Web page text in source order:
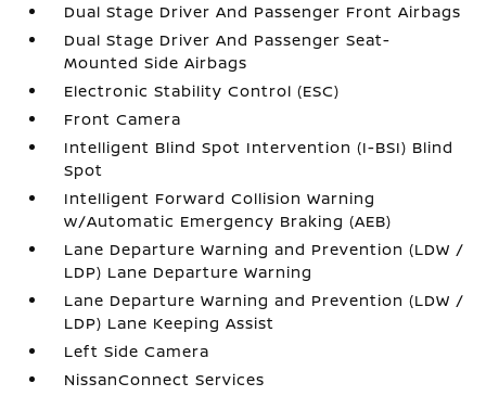
Dual Stage Driver And Passenger Front Airbags
Dual Stage Driver And Passenger Seat-
Mounted Side Airbags
Electronic Stability Control (ESC)
Front Camera
Intelligent Blind Spot Intervention (I-BSI) Blind
Spot
Intelligent Forward Collision Warning
w/Automatic Emergency Braking (AEB)
Lane Departure Warning and Prevention (LDW /
LDP) Lane Departure Warning
Lane Departure Warning and Prevention (LDW /
LDP) Lane Keeping Assist
Left Side Camera
NissanConnect Services